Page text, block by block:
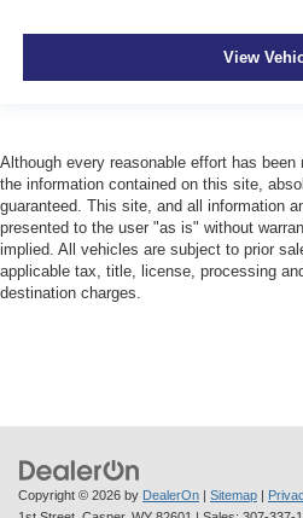
View
Although every reasonable effort has
the information contained on this site,
guaranteed. This site, and all information
presented to the user "as is" without
implied. All vehicles are subject to prior
applicable tax, title, license, processing
destination charges.
Copyright © 2026 by DealerOn | Sitemap |